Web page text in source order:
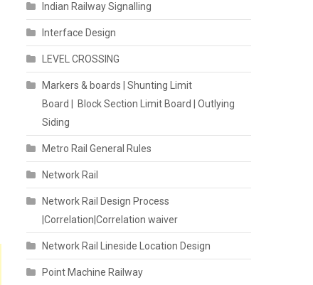
Indian Railway Signalling
Interface Design
LEVEL CROSSING
Markers & boards | Shunting Limit
Board | Block Section Limit Board | Outlying
Siding
Metro Rail General Rules
Network Rail
Network Rail Design Process
|Correlation|Correlation waiver
Network Rail Lineside Location Design
Point Machine Railway